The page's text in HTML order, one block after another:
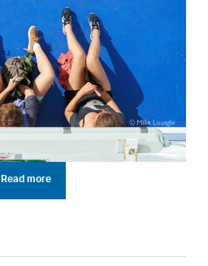
Read more